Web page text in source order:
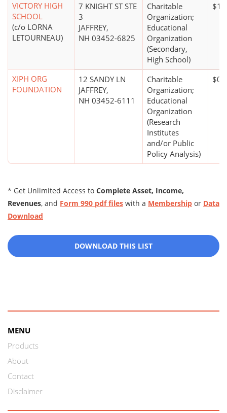
VICTORY HIGH
SCHOOL
(c/o LORNA
LETOURNEAU)
7 KNIGHT ST STE
3
JAFFREY,
NH 03452-6825
Charitable
Organization;
Educational
Organization
(Secondary,
High School)
XIPH ORG
FOUNDATION
12 SANDY LN
JAFFREY,
NH 03452-6111
Charitable
Organization;
Educational
Organization
(Research
Institutes
and/or Public
Policy Analysis)
$0*
* Get Unlimited Access to Complete Asset, Income,
Revenues, and Form 990 pdf files with a Membership or Data
Download
DOWNLOAD THIS LIST
MENU
Products
About
Contact
Disclaimer